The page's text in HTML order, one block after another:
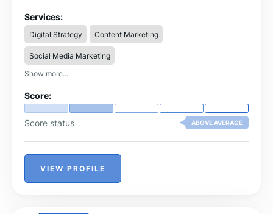
Services:
Digital Strategy Content Marketing
Social Media Marketing
Show more...
Score:
Score status ABOVE AVERAGE
VIEW PROFILE